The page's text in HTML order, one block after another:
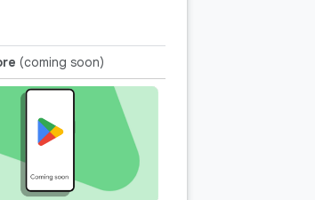
(coming soon)